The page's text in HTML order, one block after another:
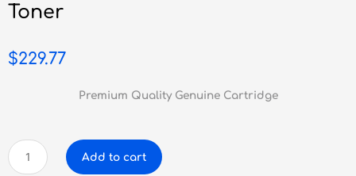
Toner
$229.77
Premium Quality Genuine Cartridge
Konica
Minolta
Add to cart